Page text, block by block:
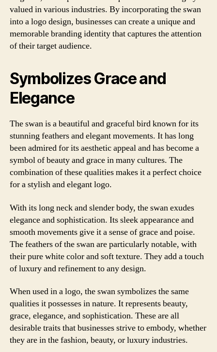
valued in various industries. By incorporating the swan
into a logo design, businesses can create a unique and
memorable branding identity that captures the attention
of their target audience.
Symbolizes Grace and
Elegance
The swan is a beautiful and graceful bird known for its
stunning feathers and elegant movements. It has long
been admired for its aesthetic appeal and has become a
symbol of beauty and grace in many cultures. The
combination of these qualities makes it a perfect choice
for a stylish and elegant logo.
With its long neck and slender body, the swan exudes
elegance and sophistication. Its sleek appearance and
smooth movements give it a sense of grace and poise.
The feathers of the swan are particularly notable, with
their pure white color and soft texture. They add a touch
of luxury and refinement to any design.
When used in a logo, the swan symbolizes the same
qualities it possesses in nature. It represents beauty,
grace, elegance, and sophistication. These are all
desirable traits that businesses strive to embody, whether
they are in the fashion, beauty, or luxury industries.